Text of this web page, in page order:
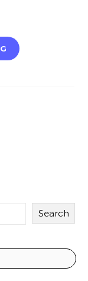
Search